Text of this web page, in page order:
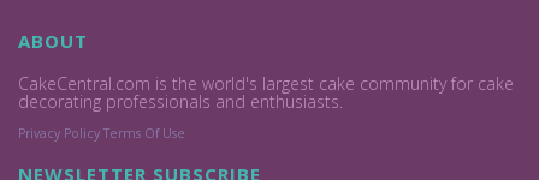
ABOUT
CakeCentral.com is the world's largest cake community for cake
decorating professionals and enthusiasts.
Privacy Policy Terms Of Use
NEWSLETTER SUBSCRIBE